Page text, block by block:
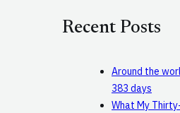
h
Recent Posts
Around the
383 days
What My